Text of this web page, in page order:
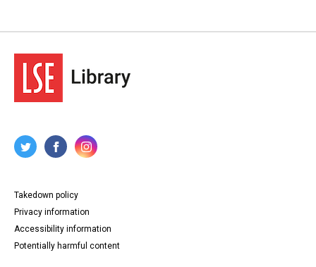
Takedown policy
Privacy information
Accessibility information
Potentially harmful content